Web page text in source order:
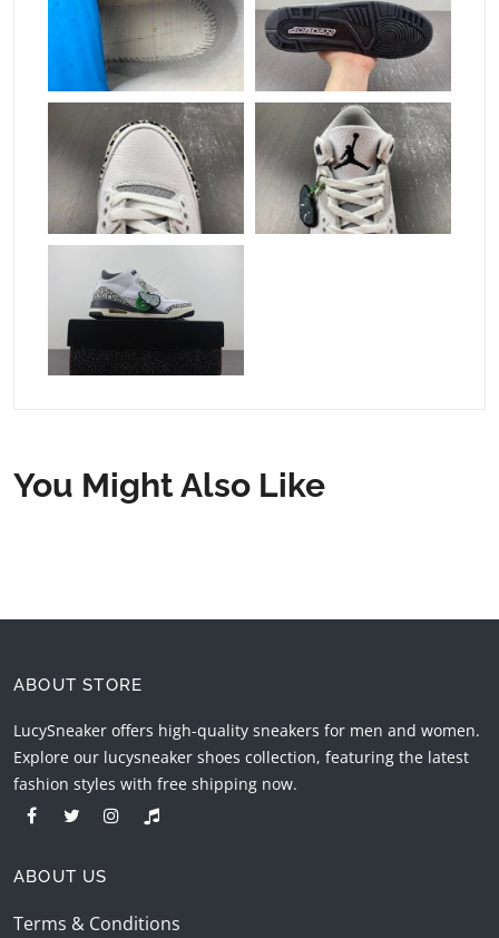
You Might Also Like
ABOUT STORE
LucySneaker offers high-quality sneakers for men and women.
Explore our lucysneaker shoes collection, featuring the latest
fashion styles with free shipping now.
ABOUT US
Terms & Conditions